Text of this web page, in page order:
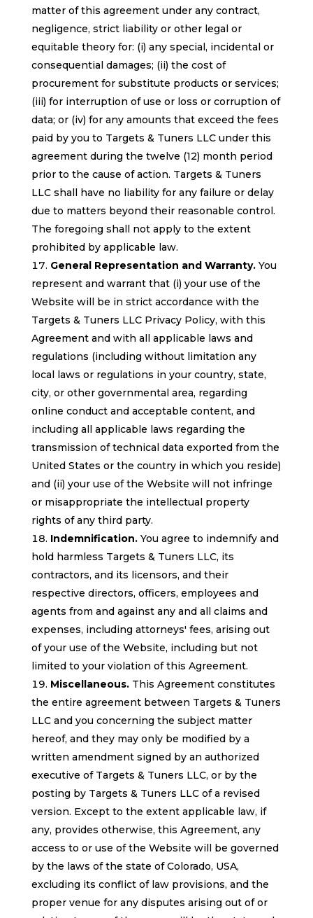
matter of this agreement under any contract,
negligence, strict liability or other legal or
equitable theory for: (i) any special, incidental or
consequential damages; (ii) the cost of
procurement for substitute products or services;
(iii) for interruption of use or loss or corruption of
data; or (iv) for any amounts that exceed the fees
paid by you to Targets & Tuners LLC under this
agreement during the twelve (12) month period
prior to the cause of action. Targets & Tuners
LLC shall have no liability for any failure or delay
due to matters beyond their reasonable control.
The foregoing shall not apply to the extent
prohibited by applicable law.
General Representation and Warranty.You
represent and warrant that (i) your use of the
Website will be in strict accordance with the
Targets & Tuners LLC Privacy Policy, with this
Agreement and with all applicable laws and
regulations (including without limitation any
local laws or regulations in your country, state,
city, or other governmental area, regarding
online conduct and acceptable content, and
including all applicable laws regarding the
transmission of technical data exported from the
United States or the country in which you reside)
and (ii) your use of the Website will not infringe
or misappropriate the intellectual property
rights of any third party.
Indemnification.You agree to indemnify and
hold harmless Targets & Tuners LLC, its
contractors, and its licensors, and their
respective directors, officers, employees and
agents from and against any and all claims and
expenses, including attorneys' fees, arising out
of your use of the Website, including but not
limited to your violation of this Agreement.
Miscellaneous.This Agreement constitutes
the entire agreement between Targets & Tuners
LLC and you concerning the subject matter
hereof, and they may only be modified by a
written amendment signed by an authorized
executive of Targets & Tuners LLC, or by the
posting by Targets & Tuners LLC of a revised
version. Except to the extent applicable law, if
any, provides otherwise, this Agreement, any
access to or use of the Website will be governed
by the laws of the state of Colorado, USA,
excluding its conflict of law provisions, and the
proper venue for any disputes arising out of or